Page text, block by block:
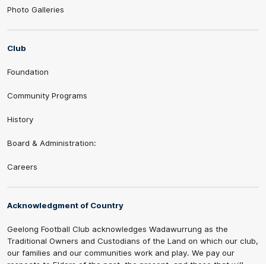
Photo Galleries
Club
Foundation
Community Programs
History
Board & Administration:
Careers
Acknowledgment of Country
Geelong Football Club acknowledges Wadawurrung as the
Traditional Owners and Custodians of the Land on which our club,
our families and our communities work and play. We pay our